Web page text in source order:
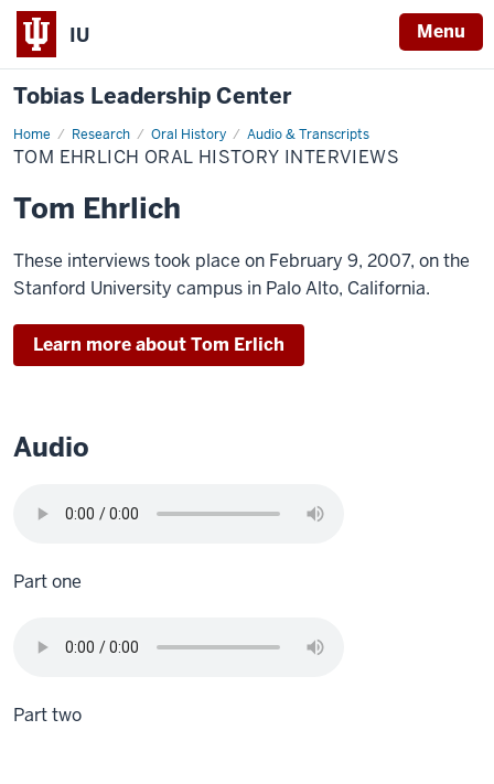
IU Menu
Tobias Leadership Center
Home Research Oral History Audio & Transcripts
Tom
Ehrlich
Oral
Interviews
TOM EHRLICH ORAL HISTORY INTERVIEWS
Tom Ehrlich
These interviews took place on February 9, 2007, on the
Stanford University campus in Palo Alto, California.
Learn more about Tom Erlich
Audio
Part one
Part two